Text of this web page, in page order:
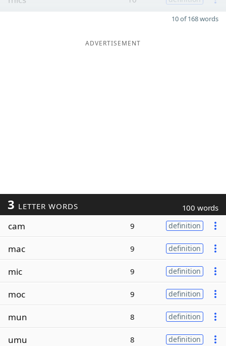
10 of 168 words
ADVERTISEMENT
3 LETTER WORDS 100 words
cam 9 definition
mac 9 definition
mic 9 definition
moc 9 definition
mun 8 definition
umu 8 definition